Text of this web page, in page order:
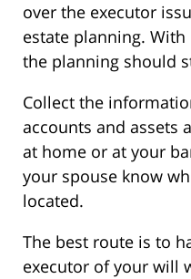
over the executor
estate planning.
the planning should
Collect the
accounts and assets
at home or at your
your spouse know
located.
The best route is to
executor of your will